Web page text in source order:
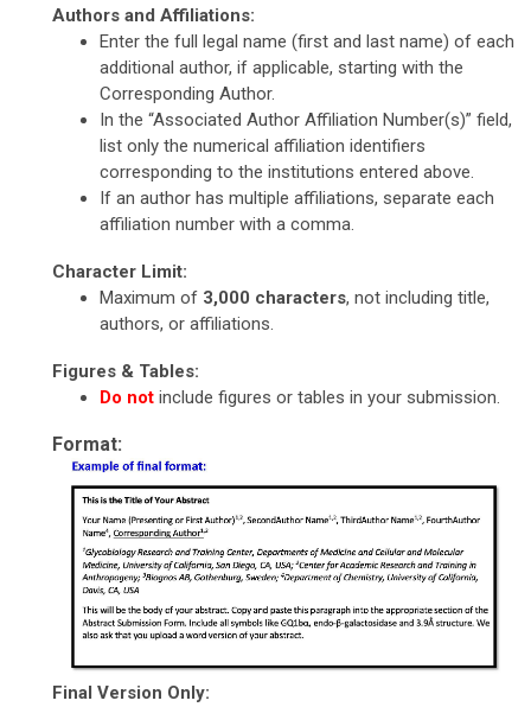
Authors and Affiliations:
Enter the full legal name (first and last name) of each
additional author, if applicable, starting with the
Corresponding Author.
In the “Associated Author Affiliation Number(s)” field,
list only the numerical affiliation identifiers
corresponding to the institutions entered above.
If an author has multiple affiliations, separate each
affiliation number with a comma.
Character Limit:
Maximum of 3,000 characters, not including title,
authors, or affiliations.
Figures & Tables:
Do not include figures or tables in your submission.
Format:
Final Version Only: